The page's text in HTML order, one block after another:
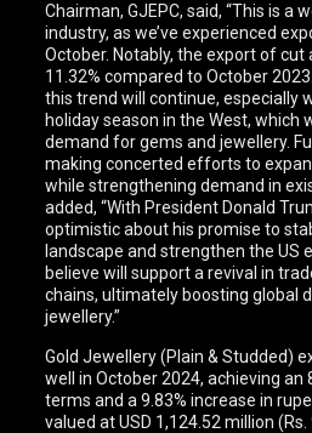
Chairman, GJEPC, said, “This is a
industry, as we’ve experienced
October. Notably, the export of cut
11.32% compared to October
this trend will continue, especially
holiday season in the West, which
demand for gems and jewellery.
making concerted efforts to
while strengthening demand in
added, “With President Donald
optimistic about his promise to
landscape and strengthen the US
believe will support a revival in
chains, ultimately boosting global
jewellery.”
Gold Jewellery (Plain & Studded)
well in October 2024, achieving an
terms and a 9.83% increase in
valued at USD 1,124.52 million